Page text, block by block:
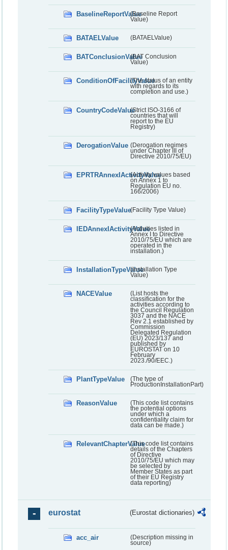
BaselineReportValue(Baseline Report
Value)
BATAELValue (BATAELValue)
BATConclusionValue(BAT Conclusion
Value)
ConditionOfFacilityValue(The status of an entity
with regards to its
completion and use.)
CountryCodeValue(Strict ISO-3166 of
countries that will
report to the EU
Registry)
DerogationValue (Derogation regimes
under Chapter III of
Directive 2010/75/EU)
EPRTRAnnexIActivityValue
(Activity values based
on Annex 1 to
Regulation EU no.
166/2006)
FacilityTypeValue(Facility Type Value)
IEDAnnexIActivityValue(Activities listed in
Annex I to Directive
2010/75/EU which are
operated in the
installation.)
InstallationTypeValue(Installation Type
Value)
NACEValue
(List hosts the
classification for the
activities according to
the Council Regulation
3037 and the NACE
Rev 2.1 established by
Commission
Delegated Regulation
(EU) 2023/137 and
published by
EUROSTAT on 10
February
2023./90/EEC.)
PlantTypeValue
(The type of
ProductionInstallationPart)
ReasonValue
(This code list contains
the potential options
under which a
confidentiality claim for
data can be made.)
RelevantChapterValue(This code list contains
details of the Chapters
of Directive
2010/75/EU which may
be selected by
Member States as part
of their EU Registry
data reporting)
eurostat (Eurostat dictionaries)
acc_air
(Description missing in
source)